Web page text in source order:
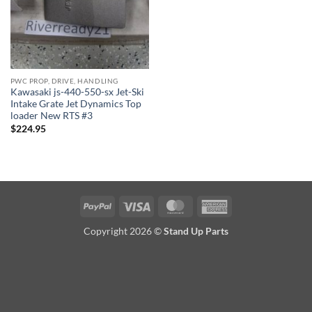
PWC PROP, DRIVE, HANDLING
Kawasaki js-440-550-sx Jet-Ski
Intake Grate Jet Dynamics Top
loader New RTS #3
$224.95
PayPal Visa MasterCard
Copyright 2026 ©Stand Up Parts